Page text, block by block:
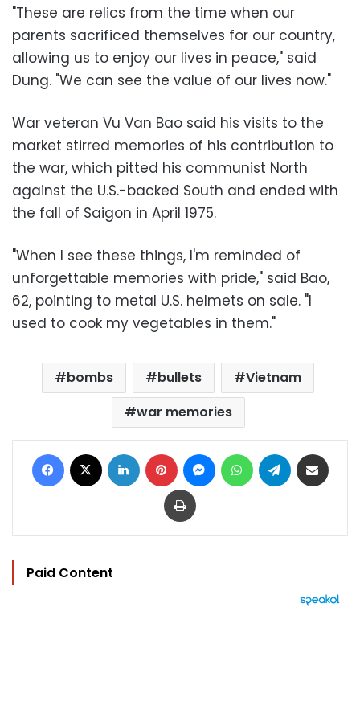
"These are relics from the time when our
parents sacrificed themselves for our country,
allowing us to enjoy our lives in peace," said
Dung. "We can see the value of our lives now."
War veteran Vu Van Bao said his visits to the
market stirred memories of his contribution to
the war, which pitted his communist North
against the U.S.-backed South and ended with
the fall of Saigon in April 1975.
"When I see these things, I'm reminded of
unforgettable memories with pride," said Bao,
62, pointing to metal U.S. helmets on sale. "I
used to cook my vegetables in them."
bombs bullets
Vietnam
war memories
Facebook LinkedIn Pinterest MessengerWhatsAppTelegram
Print
Paid Content